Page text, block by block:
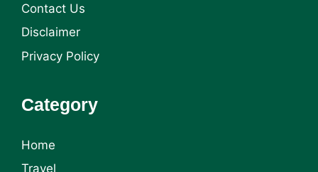
Contact Us
Disclaimer
Privacy Policy
Category
Home
Travel